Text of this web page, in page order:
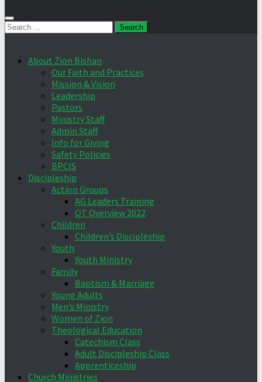
Search
About Zion Bishan
Our Faith and Practices
Mission & Vision
Leadership
Pastors
Ministry Staff
Admin Staff
Info for Giving
Safety Policies
BPCIS
Discipleship
Action Groups
AG Leaders Training
OT Overview 2022
Children
Children’s Discipleship
Youth
Youth Ministry
Family
Baptism & Marriage
Young Adults
Men’s Ministry
Women of Zion
Theological Education
Catechism Class
Adult Discipleship Class
Apprenticeship
Church Ministries